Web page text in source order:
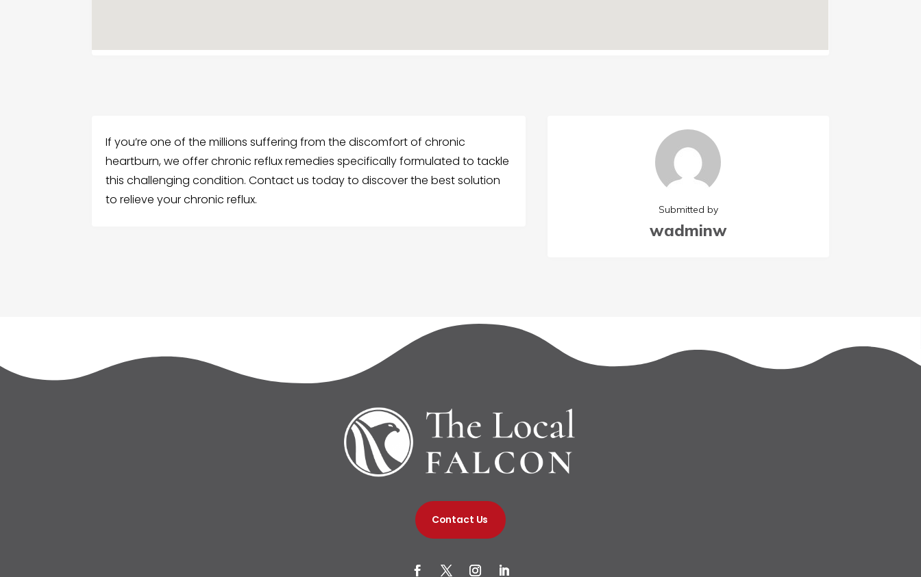
If you’re one of the millions suffering from the discomfort of chronic
heartburn, we offer chronic reflux remedies specifically formulated to tackle
this challenging condition. Contact us today to discover the best solution
to relieve your chronic reflux.
Submitted by
wadminw
Contact Us